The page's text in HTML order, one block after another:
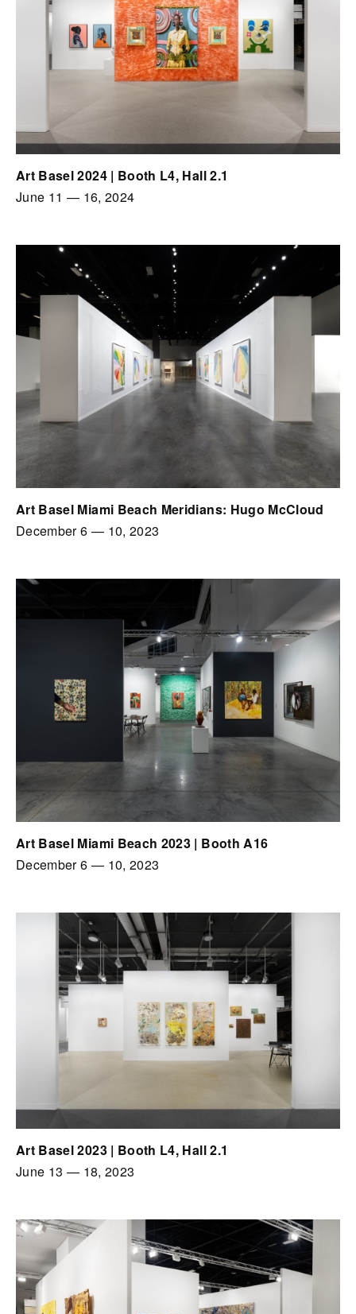
Art Basel 2024 | Booth L4, Hall 2.1
June 11 — 16, 2024
Art Basel Miami Beach Meridians: Hugo McCloud
December 6 — 10, 2023
Art Basel Miami Beach 2023 | Booth A16
December 6 — 10, 2023
Art Basel 2023 | Booth L4, Hall 2.1
June 13 — 18, 2023